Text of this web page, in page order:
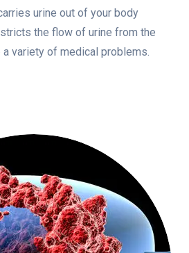
urine out of your body
the flow of urine from the
a variety of medical problems.